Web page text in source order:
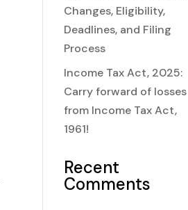
Changes, Eligibility,
Deadlines, and Filing
Process
Income Tax Act, 2025:
Carry forward of losses
from Income Tax Act,
1961!
Recent
Comments